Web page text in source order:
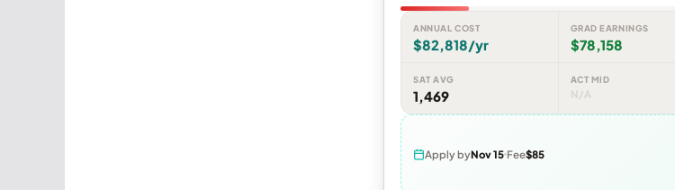
ANNUAL COST
$82,818/yr
GRAD EARNINGS
$78,158
SAT AVG
1,469
ACT MID
N/A
Apply byNov 15 Fee$85